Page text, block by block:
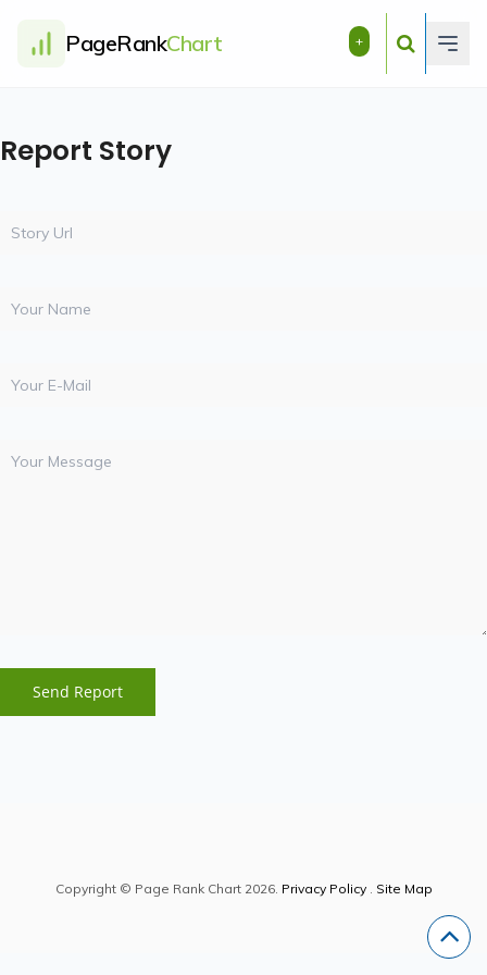
PageRankChart +
Report Story
Copyright © Page Rank Chart 2026. Privacy Policy. Site Map